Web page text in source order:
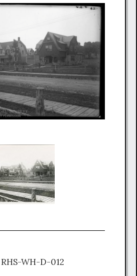
RHS-WH-D-012